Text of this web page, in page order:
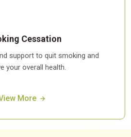
Cessation
support to quit smoking and
your overall health.
More